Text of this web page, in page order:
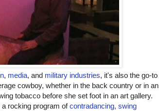
, media, and military industries, it's also the go-to
cowboy, whether in the back country or in an
tobacco before she set foot in an art gallery.
rocking program ofcontradancing, swing